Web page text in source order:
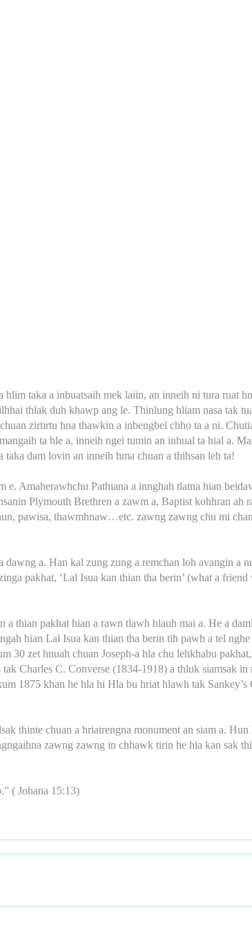
taka a inbuatsaih mek laiin, an inneih ni tura ruat
thlak duh khawp ang le. Thinlung hliam nasa tak
zirtirtu hna thawkin a inbengbel chho ta a ni.
ta hle a, inneih ngei tumin an inhual ta hial a.
dam lovin an inneih hma chuan a thihsan leh ta!
Amaherawhchu Pathiana a innghah tlatna hian
Plymouth Brethren a zawm a, Baptist kohhran ah
pawisa, thawmhnaw…etc. zawng zawng chu mi
a. Han kal zung zung a remchan loh avangin a
pakhat, ‘Lal Isua kan thian tha berin’ (what a friend
thian pakhat hian a rawn tlawh hlauh mai a. He a
hian Lal Isua kan thian tha berin tih pawh a tel
30 zet hnuah chuan Joseph-a hla chu lehkhabu
Charles C. Converse (1834-1918) a thluk siamsak
1875 khan he hla hi Hla bu hriat hlawh tak Sankey’s
thinte chuan a hriatrengna monument an siam a.
zawng zawng in chhawk tirin he hla kan sak
( Johana 15:13)